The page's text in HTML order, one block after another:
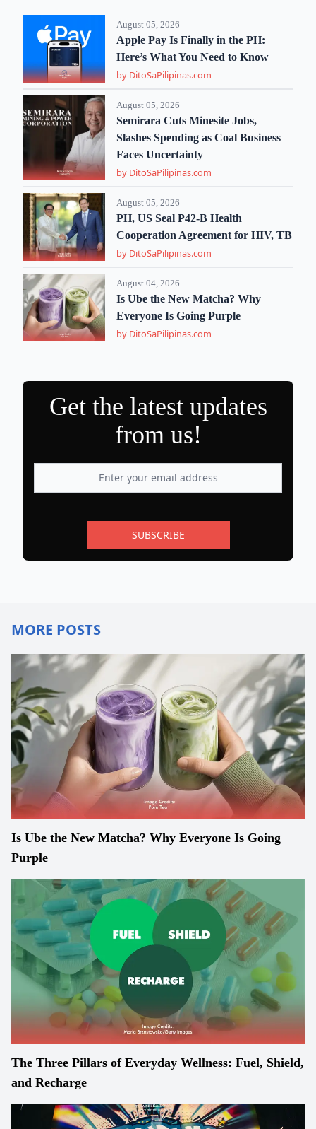
August 05, 2026
Apple Pay Is Finally in the PH:
Here’s What You Need to Know
by DitoSaPilipinas.com
August 05, 2026
Semirara Cuts Minesite Jobs,
Slashes Spending as Coal Business
Faces Uncertainty
by DitoSaPilipinas.com
August 05, 2026
PH, US Seal P42-B Health
Cooperation Agreement for HIV, TB
by DitoSaPilipinas.com
August 04, 2026
Is Ube the New Matcha? Why
Everyone Is Going Purple
by DitoSaPilipinas.com
Get the latest updates
from us!
SUBSCRIBE
MORE POSTS
Is Ube the New Matcha? Why Everyone Is Going
Purple
The Three Pillars of Everyday Wellness: Fuel, Shield,
and Recharge